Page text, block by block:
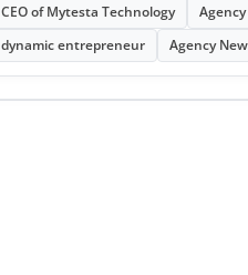
CEO of Mytesta Technology
dynamic entrepreneur
Agency